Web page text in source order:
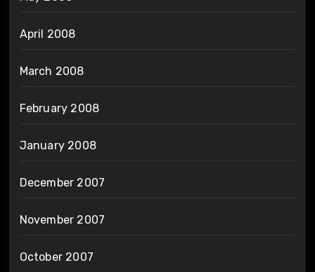
April 2008
March 2008
February 2008
January 2008
December 2007
November 2007
October 2007